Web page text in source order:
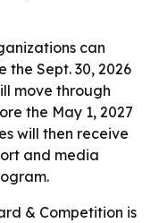
can
the Sept. 30, 2026
move through
the May 1, 2027
will then receive
and media
& Competition is